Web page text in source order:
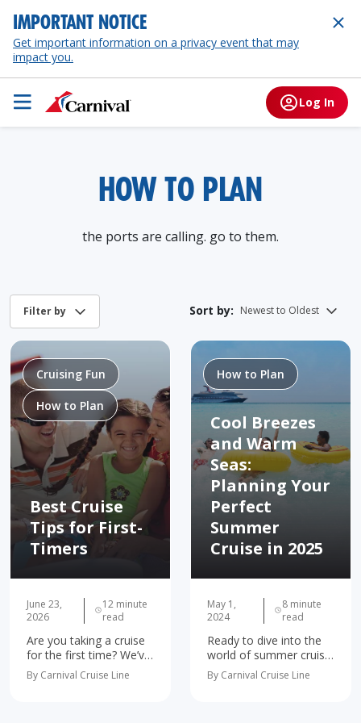
IMPORTANT NOTICE
Get important information on a privacy event that may
impact you.
Log In
HOW TO PLAN
the ports are calling. go to them.
Sort by:
Cruising Fun
How to Plan
Best Cruise
Tips for First-
Timers
June 23,
2026
12 minute
read
Are you taking a cruise
for the first time? We’ve
got you covered. We’ve
gathered the 10 most
By Carnival Cruise Line
How to Plan
Cool Breezes
and Warm
Seas:
Planning Your
Perfect
Summer
Cruise in 2025
May 1,
2024
8 minute
read
Ready to dive into the
world of summer cruise
planning? Whether
you're dreaming of
By Carnival Cruise Line